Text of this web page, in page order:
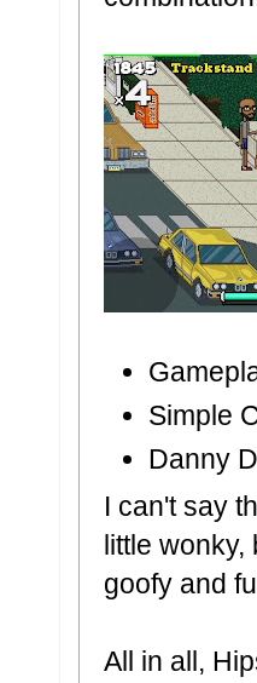
Simple
Danny
I can't say
little wonky,
goofy and
All in all,